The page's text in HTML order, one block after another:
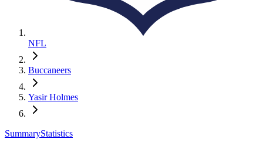
NFL
Buccaneers
Yasir Holmes
SummaryStatistics